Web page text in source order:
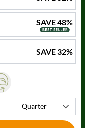
SAVE48%
SAVE32%